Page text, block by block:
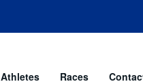
Athletes Races